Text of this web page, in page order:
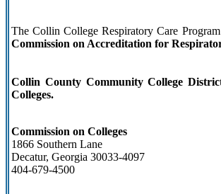
The Collin College Respiratory Care
Commission on Accreditation for
Collin County Community College
Colleges.
Commission on Colleges
1866 Southern Lane
Decatur, Georgia 30033-4097
404-679-4500